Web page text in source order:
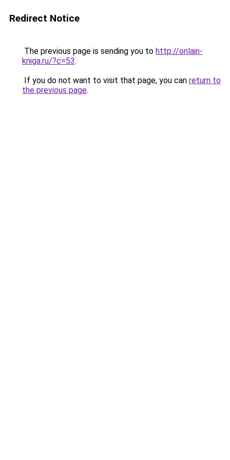
Redirect Notice
The previous page is sending you to http://onlain-
kniga.ru/?c=53.
If you do not want to visit that page, you can return to
the previous page.